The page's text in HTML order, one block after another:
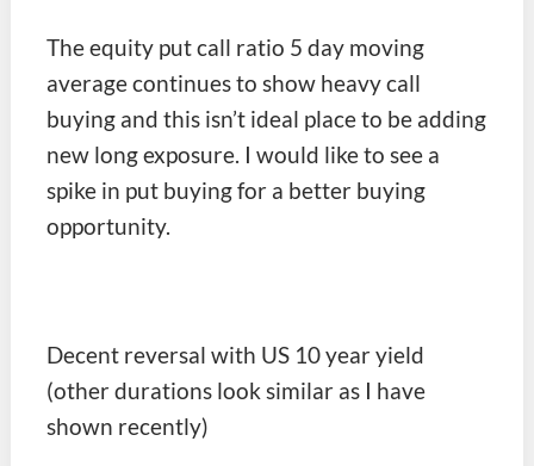
The equity put call ratio 5 day moving
average continues to show heavy call
buying and this isn’t ideal place to be adding
new long exposure. I would like to see a
spike in put buying for a better buying
opportunity.
Decent reversal with US 10 year yield
(other durations look similar as I have
shown recently)